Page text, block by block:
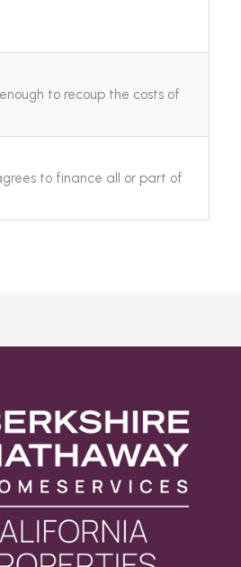
to recoup the costs of
to finance all or part of